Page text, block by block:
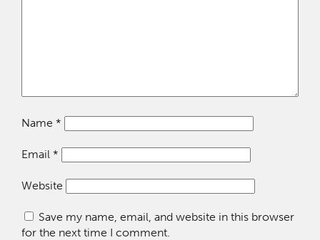
Name *
Email *
Website
Save my name, email, and website in this browser
for the next time I comment.